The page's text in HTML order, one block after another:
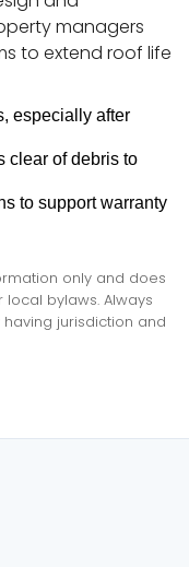
managers
to extend roof life
especially after
clear of debris to
to support warranty
only and does
bylaws. Always
jurisdiction and